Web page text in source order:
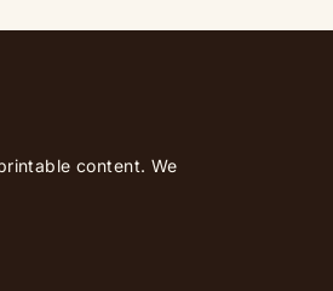
content. We